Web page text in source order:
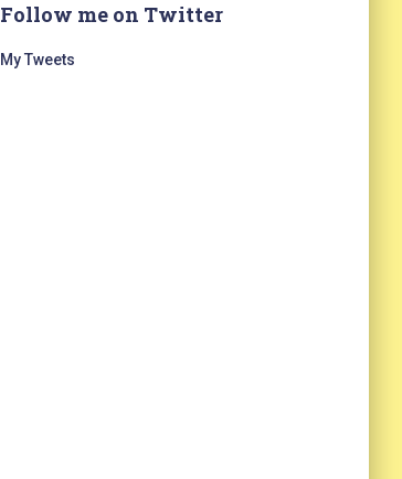
Follow me on Twitter
My Tweets